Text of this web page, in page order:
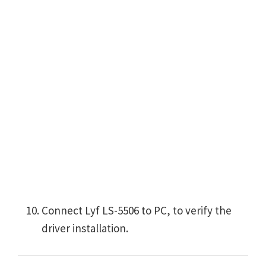
Connect Lyf LS-5506 to PC, to verify the
driver installation.